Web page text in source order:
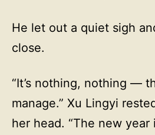
He let out a quiet sigh
close.
“It’s nothing, nothing —
manage.” Xu Lingyi
her head. “The new year